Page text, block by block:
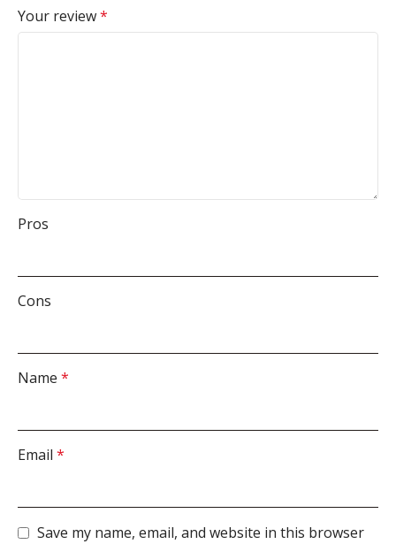
Your review*
Pros
Cons
Name *
Email *
Save my name, email, and website in this browser